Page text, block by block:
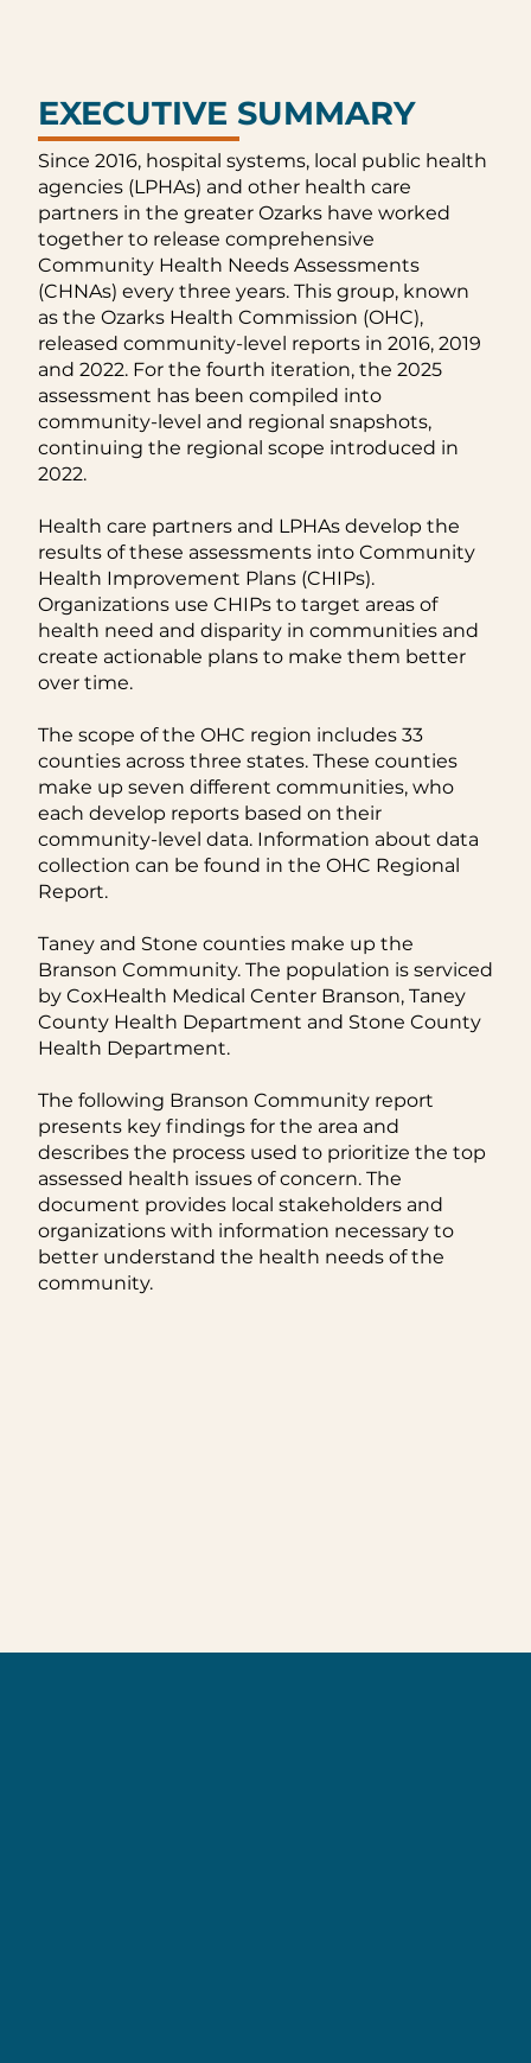
EXECUTIVE SUMMARY
Since 2016, hospital systems, local public health
agencies (LPHAs) and other health care
partners in the greater Ozarks have worked
together to release comprehensive
Community Health Needs Assessments
(CHNAs) every three years. This group, known
as the Ozarks Health Commission (OHC),
released community-level reports in 2016, 2019
and 2022. For the fourth iteration, the 2025
assessment has been compiled into
community-level and regional snapshots,
continuing the regional scope introduced in
2022.
Health care partners and LPHAs develop the
results of these assessments into Community
Health Improvement Plans (CHIPs).
Organizations use CHIPs to target areas of
health need and disparity in communities and
create actionable plans to make them better
over time.
The scope of the OHC region includes 33
counties across three states. These counties
make up seven different communities, who
each develop reports based on their
community-level data. Information about data
collection can be found in the OHC Regional
Report.
Taney and Stone counties make up the
Branson Community. The population is serviced
by CoxHealth Medical Center Branson, Taney
County Health Department and Stone County
Health Department.
The following Branson Community report
presents key findings for the area and
describes the process used to prioritize the top
assessed health issues of concern. The
document provides local stakeholders and
organizations with information necessary to
better understand the health needs of the
community.